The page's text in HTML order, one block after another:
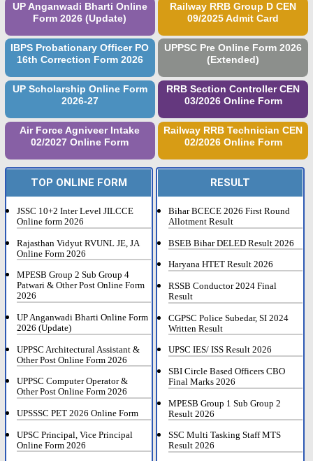
UP Anganwadi Bharti Online
Form 2026 (Update)
Railway RRB Group D CEN
09/2025 Admit Card
IBPS Probationary Officer PO
16th Correction Form 2026
UPPSC Pre Online Form 2026
(Extended)
UP Scholarship Online Form
2026-27
RRB Section Controller CEN
03/2026 Online Form
Air Force Agniveer Intake
02/2027 Online Form
Railway RRB Technician CEN
02/2026 Online Form
TOP ONLINE FORM
JSSC 10+2 Inter Level JILCCE
Online form 2026
Rajasthan Vidyut RVUNL JE, JA
Online Form 2026
MPESB Group 2 Sub Group 4
Patwari & Other Post Online Form
2026
UP Anganwadi Bharti Online Form
2026 (Update)
UPPSC Architectural Assistant &
Other Post Online Form 2026
UPPSC Computer Operator &
Other Post Online Form 2026
UPSSSC PET 2026 Online Form
UPSC Principal, Vice Principal
Online Form 2026
RESULT
Bihar BCECE 2026 First Round
Allotment Result
BSEB Bihar DELED Result 2026
Haryana HTET Result 2026
RSSB Conductor 2024 Final
Result
CGPSC Police Subedar, SI 2024
Written Result
UPSC IES/ ISS Result 2026
SBI Circle Based Officers CBO
Final Marks 2026
MPESB Group 1 Sub Group 2
Result 2026
SSC Multi Tasking Staff MTS
Result 2026